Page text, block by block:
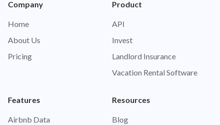
Company
Home
About Us
Pricing
Product
API
Invest
Landlord Insurance
Vacation Rental Software
Features
Airbnb Data
Resources
Blog